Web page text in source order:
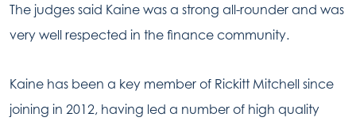
The judges said Kaine was a strong all-rounder and was
very well respected in the finance community.
Kaine has been a key member of Rickitt Mitchell since
joining in 2012, having led a number of high quality